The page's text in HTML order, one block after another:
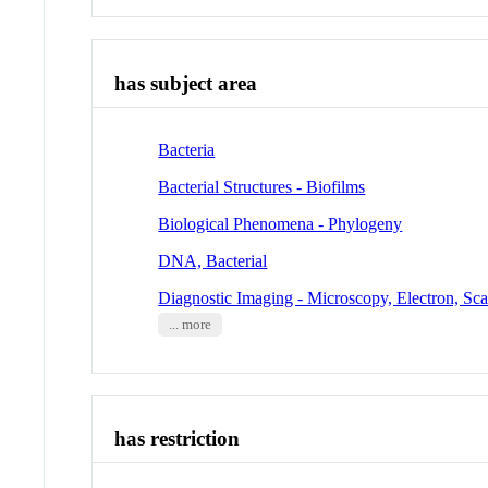
has subject area
Bacteria
Bacterial Structures - Biofilms
Biological Phenomena - Phylogeny
DNA, Bacterial
Diagnostic Imaging - Microscopy, Electron,
... more
has restriction